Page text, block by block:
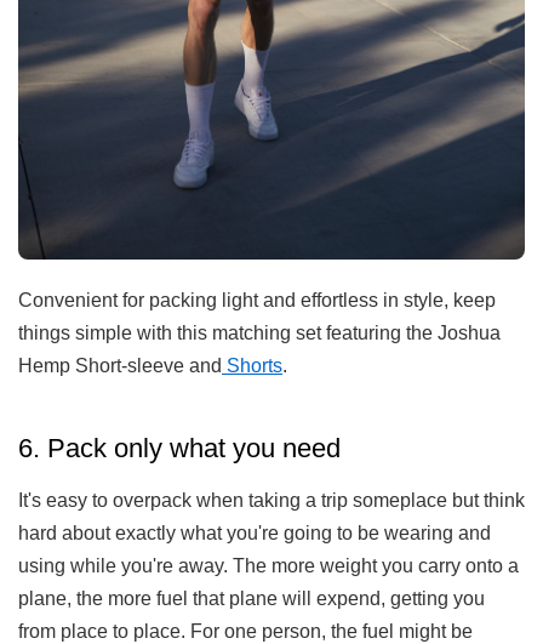
Convenientfor packing lightand effortless in style, keep
things simple with this matching setfeaturing the Joshua
Hemp Short-s leeve and Shorts.
6. Pack only what you need
It's easy to overpack when taking a trip someplace but think
hard about exactly what you're going to be wearing and
using while you're away. The more weight you carry onto a
plane, the more fuel that plane will expend, getting you
from place to place. For one person, the fuel might be